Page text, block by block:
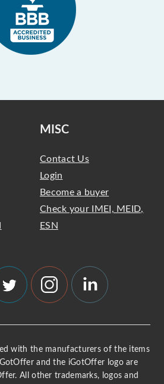
MISC
Contact Us
Login
Become a buyer
Check your IMEI, MEID,
ESN
with the manufacturers of the items
and the iGotOffer logo are
All other trademarks, logos and